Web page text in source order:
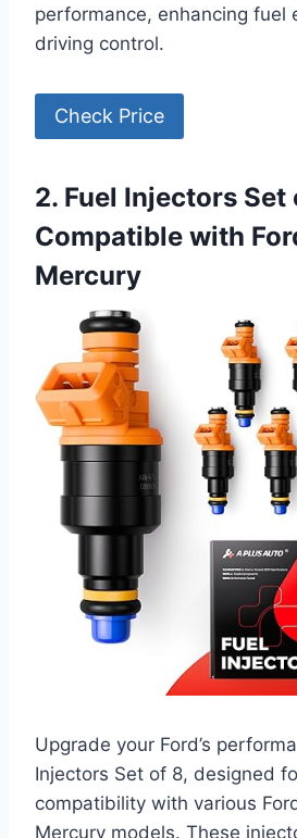
performance, enhancing fuel
driving control.
Check Price
2. Fuel Injectors Set
Compatible with
Mercury
Upgrade your Ford’s
Injectors Set of 8, designed
compatibility with various
Mercury models. These